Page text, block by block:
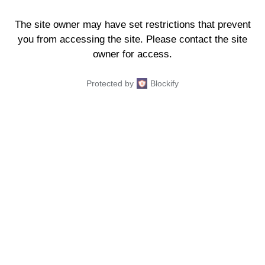
The site owner may have set restrictions that prevent
you from accessing the site. Please contact the site
owner for access.
Protected by Blockify